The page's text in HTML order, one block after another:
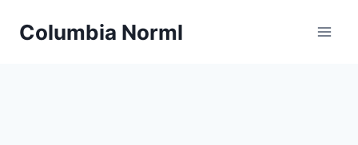
Columbia Norml